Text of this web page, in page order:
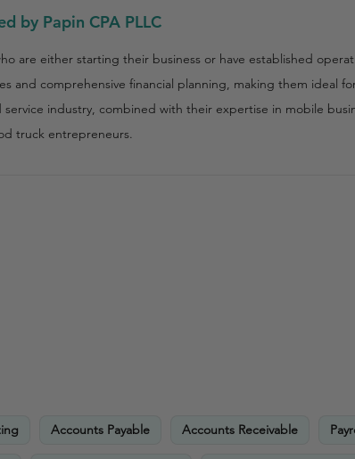
by Papin CPA PLLC
are either starting their business or have established
and comprehensive financial planning, making them ideal
industry, combined with their expertise in mobile
truck entrepreneurs.
Accounts Payable Accounts Receivable